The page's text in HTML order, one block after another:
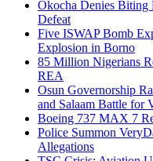
Okocha Denies Biting
Defeat
Five ISWAP Bomb
Explosion in Borno
85 Million Nigerians
REA
Osun Governorship
and Salaam Battle for
Boeing 737 MAX 7
Police Summon
Allegations